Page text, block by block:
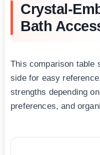
Crystal-
Bath
This comparison table
side for easy
strengths depending
preferences, and